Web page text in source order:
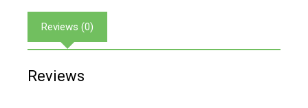
Reviews (0)
Reviews